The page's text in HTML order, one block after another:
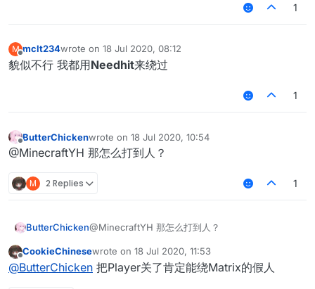
1
M
Offline
mclt234wrote on 18 Jul 2020, 08:12
last edited by
貌似不行 我都用Needhit来绕过
1
Offline
ButterChickenwrote on 18 Jul 2020, 10:54
last edited by
@MinecraftYH 那怎么打到人？
M 2 Replies 1
ButterChicken@MinecraftYH 那怎么打到人？
Offline
CookieChinesewrote on 18 Jul 2020, 11:53
last edited by
@ButterChicken 把Player关了肯定能绕Matrix的假人